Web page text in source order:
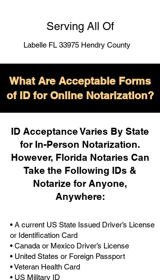
Serving All Of
Labelle FL 33975 Hendry County
What Are Acceptable Forms
of ID for Online Notarization?
ID Acceptance Varies By State
for In-Person Notarization.
However, Florida Notaries Can
Take the Following IDs &
Notarize for Anyone,
Anywhere:
• A current US State Issued Driver’s License
or Identification Card
• Canada or Mexico Driver’s License
• United States or Foreign Passport
• Veteran Health Card
• US Military ID